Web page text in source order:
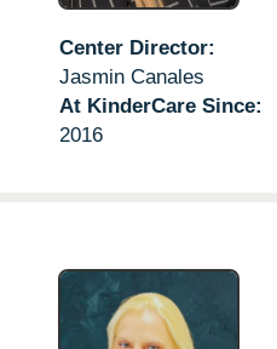
Center Director:
Jasmin Canales
At KinderCare Since:
2016